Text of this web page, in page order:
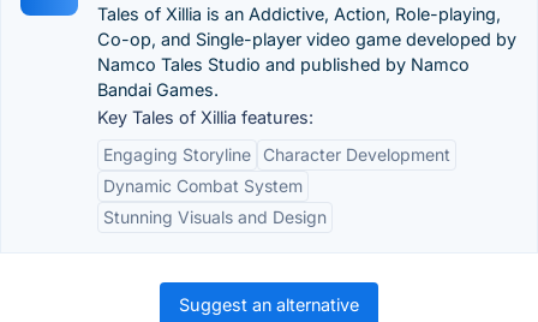
Tales of Xillia is an Addictive, Action, Role-playing,
Co-op, and Single-player video game developed by
Namco Tales Studio and published by Namco
Bandai Games.
Key Tales of Xillia features:
Engaging Storyline
Character Development
Dynamic Combat System
Stunning Visuals and Design
Suggest an alternative